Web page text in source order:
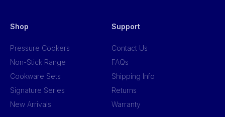
Shop
Pressure Cookers
Non-Stick Range
Cookware Sets
Signature Series
New Arrivals
Support
Contact Us
FAQs
Shipping Info
Returns
Warranty